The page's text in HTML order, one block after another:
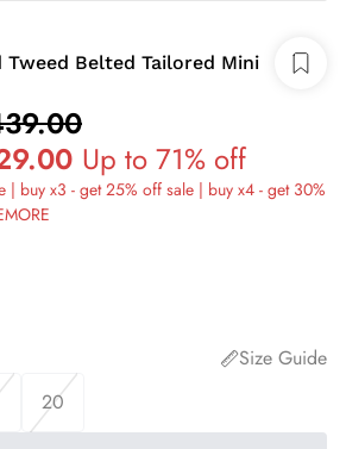
Tweed Belted Tailored Mini
Up to 71% off
| buy x3 - get 25% off sale | buy x4 - get 30%
Size Guide
20